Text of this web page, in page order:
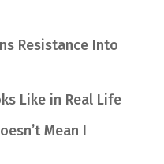
Resistance Into
Like in Real Life
Mean I